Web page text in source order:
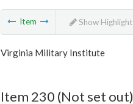
Item Show Highlight
Virginia Military Institute
Item 230 (Not set out)